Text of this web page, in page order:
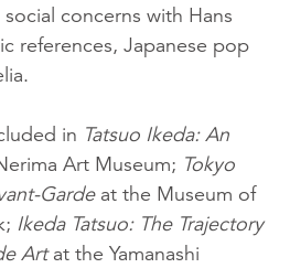
concerns with Hans
references, Japanese pop
in Tatsuo Ikeda: An
Art Museum; Tokyo
Gardeat the Museum of
Ikeda Tatsuo: The Trajectory
Artat the Yamanashi